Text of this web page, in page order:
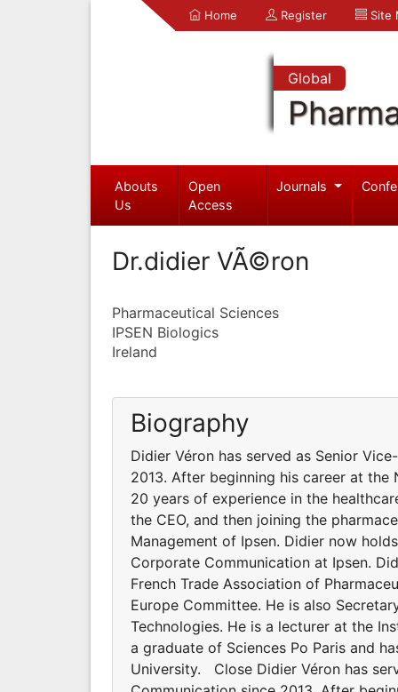
Home Register Site
Global
Abouts
Us
Open
Access
Journals
Dr.didier VÃ©ron
Pharmaceutical Sciences
IPSEN Biologics
Ireland
Biography
Didier Véron has served as Senior
2013. After beginning his career at the
20 years of experience in the
the CEO, and then joining the
Management of Ipsen. Didier now
Corporate Communication at Ipsen.
French Trade Association of
Europe Committee. He is also
Technologies. He is a lecturer at the
a graduate of Sciences Po Paris and
University. Close Didier Véron has